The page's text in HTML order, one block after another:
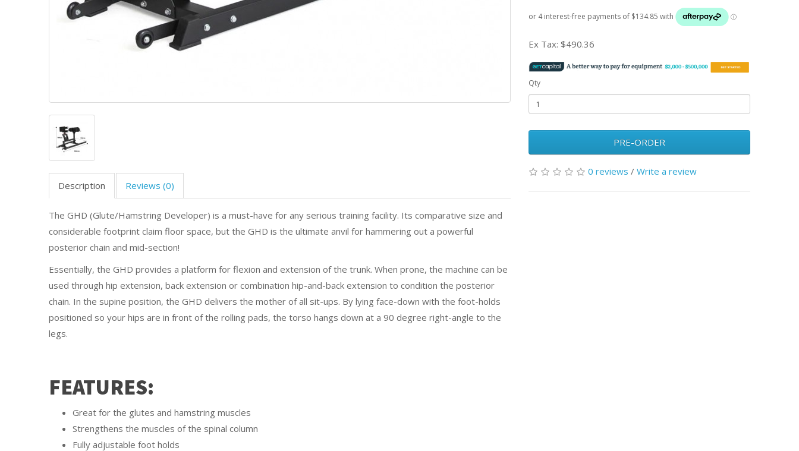
Description Reviews (0)
The GHD (Glute/Hamstring Developer) is a must-have for any serious training facility. Its comparative size and
considerable footprint claim floor space, but the GHD is the ultimate anvil for hammering out a powerful
posterior chain and mid-section!
Essentially, the GHD provides a platform for flexion and extension of the trunk. When prone, the machine can be
used through hip extension, back extension or combination hip-and-back extension to condition the posterior
chain. In the supine position, the GHD delivers the mother of all sit-ups. By lying face-down with the foot-holds
positioned so your hips are in front of the rolling pads, the torso hangs down at a 90 degree right-angle to the
legs.
FEATURES:
Great for the glutes and hamstring muscles
Strengthens the muscles of the spinal column
Fully adjustable foot holds
Ex Tax: $490.36
Qty
PRE-ORDER
0 reviews / Write a review